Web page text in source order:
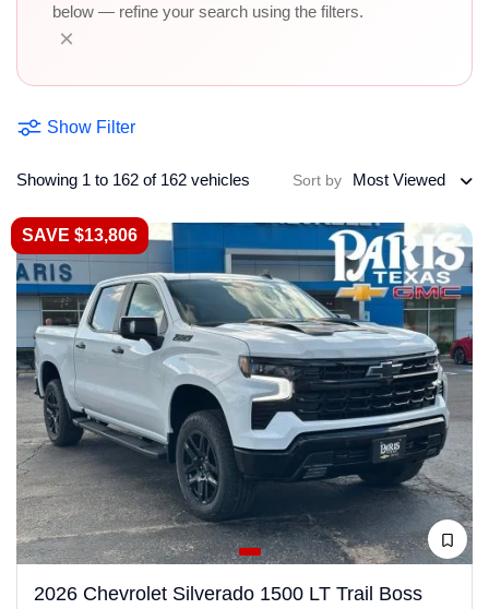
below — refine your search using the filters.
×
Show Filter
Showing 1 to 162 of 162 vehicles Sort by Most Viewed
SAVE $13,806
2026 Chevrolet Silverado 1500 LT Trail Boss